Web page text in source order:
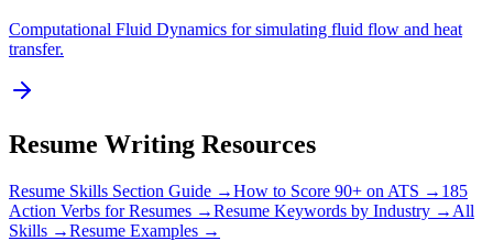
Computational Fluid Dynamics for simulating fluid flow and heat
transfer.
Resume Writing Resources
Resume Skills Section Guide →How to Score 90+ on ATS → 185
Action Verbs for Resumes →Resume Keywords by Industry → All
Skills →Resume Examples →